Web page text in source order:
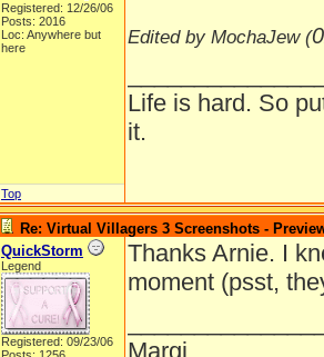
Registered: 12/26/06
Posts: 2016
Loc: Anywhere but
here
Edited by MochaJew (
Life is hard. So
it.
Top
Re: Virtual Villagers 3 Screenshots -
QuickStorm
Legend
Registered: 09/23/06
Thanks Arnie. I
moment (psst,
Margi